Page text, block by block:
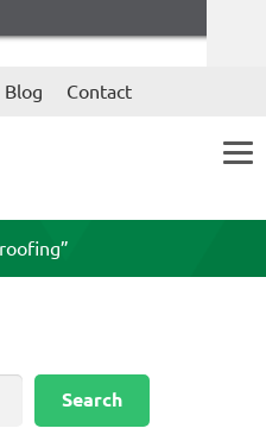
Skip
Skip
Blog Contact
Search